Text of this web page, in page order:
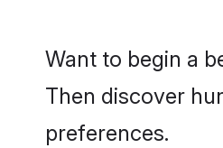
Want to begin a
Then discover
preferences.